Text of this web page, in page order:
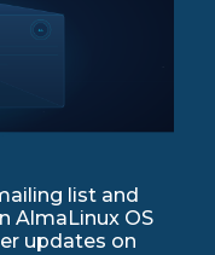
list and
AlmaLinux OS
updates on